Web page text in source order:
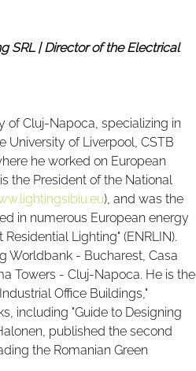
SRL | Director of the Electrical
of Cluj-Napoca, specializing in
University of Liverpool, CSTB
he worked on European
the President of the National
), and was the
in numerous European energy
Lighting" (ENRLIN).
Worldbank - Bucharest, Casa
Towers - Cluj-Napoca. He is the
Office Buildings,"
including "Guide to Designing
published the second
the Romanian Green